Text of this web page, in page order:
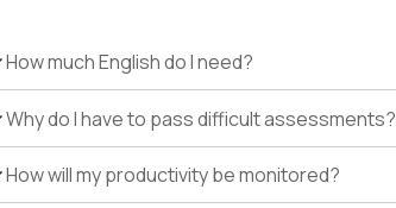
How much English do I need?
Why do I have to pass difficult assessments?
How will my productivity be monitored?